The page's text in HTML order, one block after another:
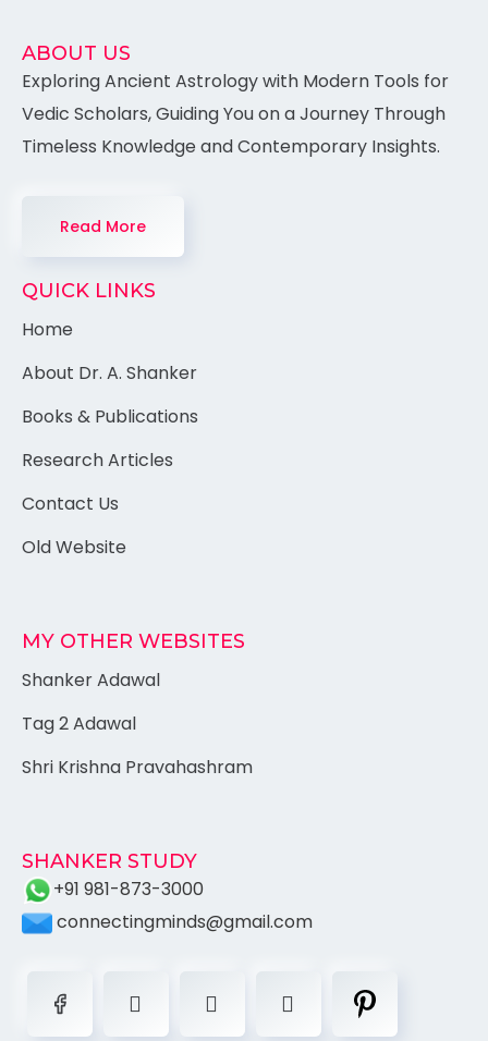
ABOUT US
Exploring Ancient Astrology with Modern Tools for
Vedic Scholars, Guiding You on a Journey Through
Timeless Knowledge and Contemporary Insights.
Read More
QUICK LINKS
Home
About Dr. A. Shanker
Books & Publications
Research Articles
Contact Us
Old Website
MY OTHER WEBSITES
Shanker Adawal
Tag 2 Adawal
Shri Krishna Pravahashram
SHANKER STUDY
+91 981-873-3000
connectingminds@gmail.com